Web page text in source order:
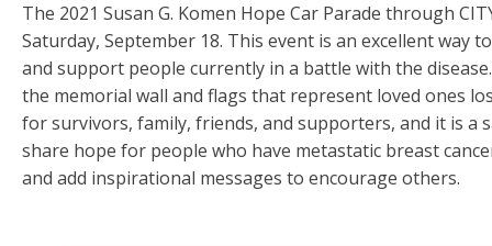
The 2021 Susan G. Komen Hope Car Parade through
Saturday, September 18. This event is an excellent way
and support people currently in a battle with the
the memorial wall and flags that represent loved ones
for survivors, family, friends, and supporters, and it is a
share hope for people who have metastatic breast
and add inspirational messages to encourage others.